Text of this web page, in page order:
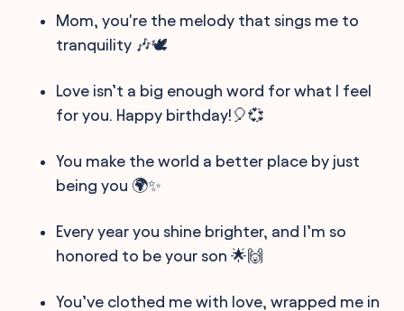
Mom, you're the melody that sings me to
tranquility 🎶🕊️
Love isn’t a big enough word for what I feel
for you. Happy birthday!🎈💞
You make the world a better place by just
being you 🌍✨
Every year you shine brighter, and I’m so
honored to be your son 🌟🙌
You’ve clothed me with love, wrapped me in